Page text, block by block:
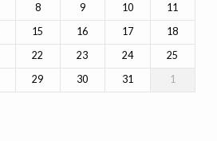
8 9 10
11
15 16 17
18
22 23 24
25
29 30 31 1